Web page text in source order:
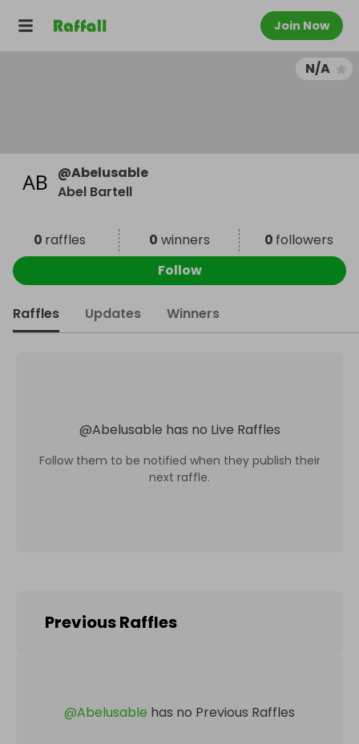
Join Now
N/A
@Abelusable
Abel Bartell
0 raffles 0 winners 0 followers
Follow
Raffles Updates Winners
@Abelusable has no Live Raffles
Follow them to be notified when they publish their
next raffle.
Previous Raffles
@Abelusable has no Previous Raffles